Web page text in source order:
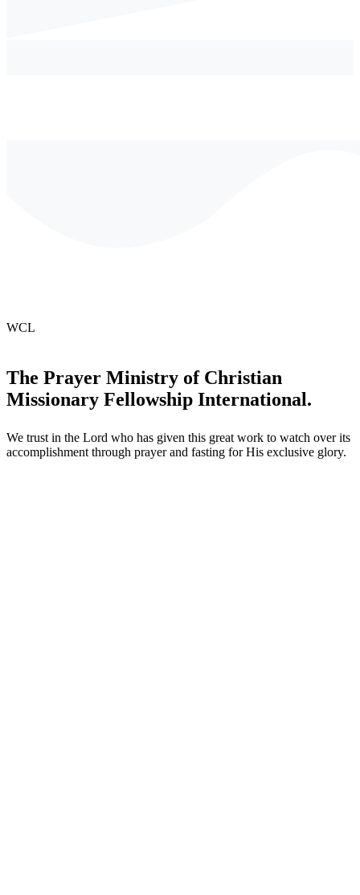
WCL
The Prayer Ministry of Christian
Missionary Fellowship International.
We trust in the Lord who has given this great work to watch over its
accomplishment through prayer and fasting for His exclusive glory.